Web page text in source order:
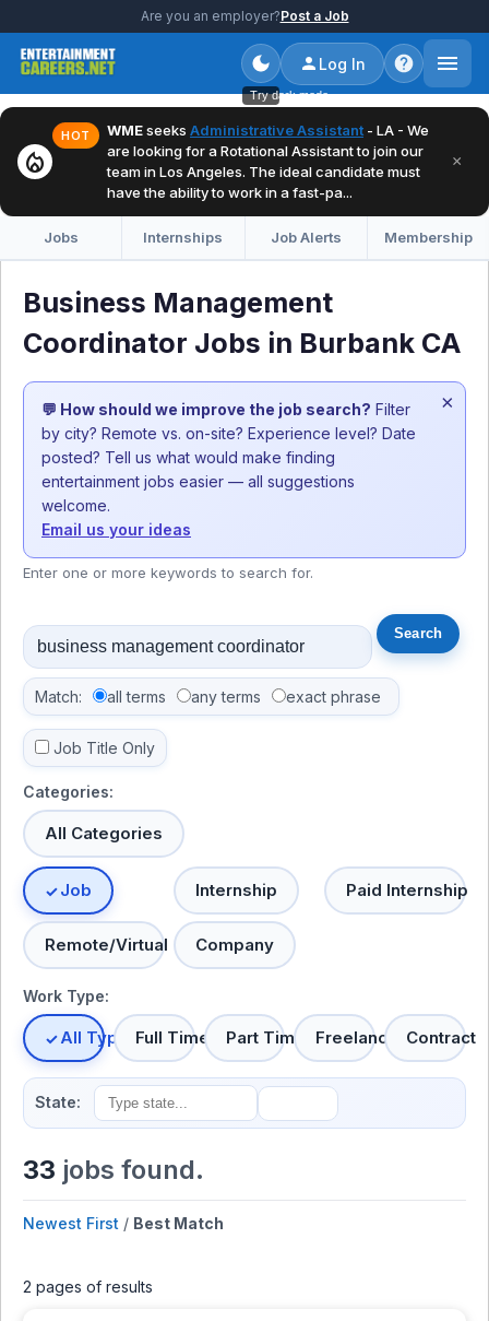
Are you an employer?Post a Job
Try dark mode
Log In
local_fire_department
HOT WMEseeks Administrative Assistant - LA - We
are looking for a Rotational Assistant to join our
team in Los Angeles. The ideal candidate must
have the ability to work in a fast-pa...
×
Jobs Internships Job Alerts Membership
Business Management
Coordinator Jobs in Burbank CA
💬 How should we improve the job search? Filter
by city? Remote vs. on-site? Experience level? Date
posted? Tell us what would make finding
entertainment jobs easier — all suggestions
welcome.
Email us your ideas
×
Enter one or more keywords to search for.
Match: all terms any terms exact phrase
Job Title Only
Categories:
All Categories
Job Internship Paid Internship
Remote/Virtual Company
Work Type:
All TypesFull Time Part Time Freelance Contract
State:
33 jobs found.
Newest First / Best Match
2 pages of results